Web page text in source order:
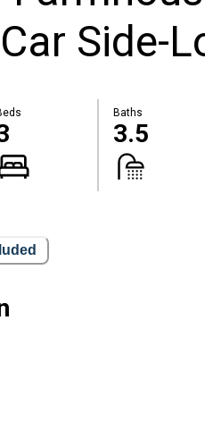
Side-
Baths
3.5